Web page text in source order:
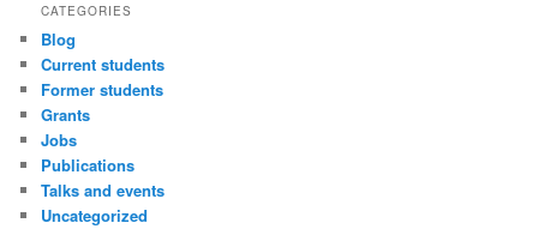
CATEGORIES
Blog
Current students
Former students
Grants
Jobs
Publications
Talks and events
Uncategorized